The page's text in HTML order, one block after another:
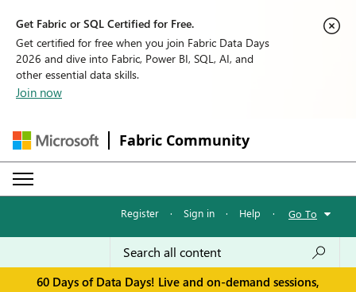
Get Fabric or SQL Certified for Free.
Get certified for free when you join Fabric Data Days
2026 and dive into Fabric, Power BI, SQL, AI, and
other essential data skills.
Join now
Fabric Community
Register · Sign in · Help · Go To
60 Days of Data Days! Live and on-demand sessions,